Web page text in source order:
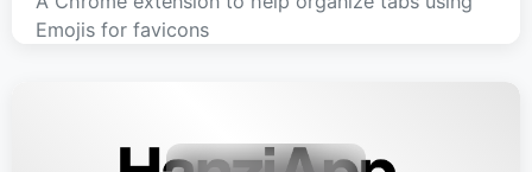
Emojis for favicons